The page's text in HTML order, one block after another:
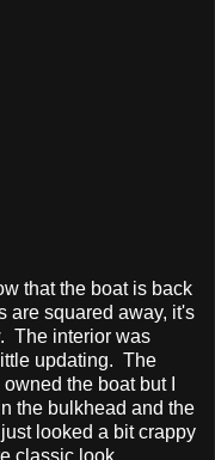
that the boat is back
are squared away, it's
The interior was
updating. The
the boat but I
the bulkhead and the
looked a bit crappy
classic look.